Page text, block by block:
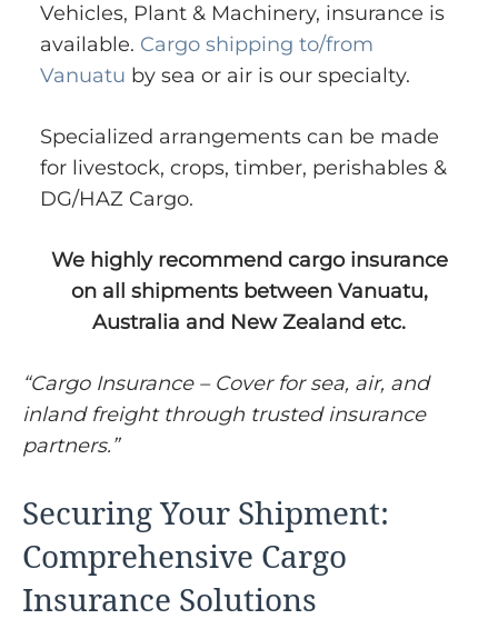
Vehicles, Plant & Machinery, insurance is
available. Cargo shipping to/from
Vanuatu by sea or air is our specialty.
Specialized arrangements can be made
for livestock, crops, timber, perishables &
DG/HAZ Cargo.
We highly recommend cargo insurance
on all shipments between Vanuatu,
Australia and New Zealand etc.
“Cargo Insurance – Cover for sea, air, and
inland freight through trusted insurance
partners.”
Securing Your Shipment:
Comprehensive Cargo
Insurance Solutions